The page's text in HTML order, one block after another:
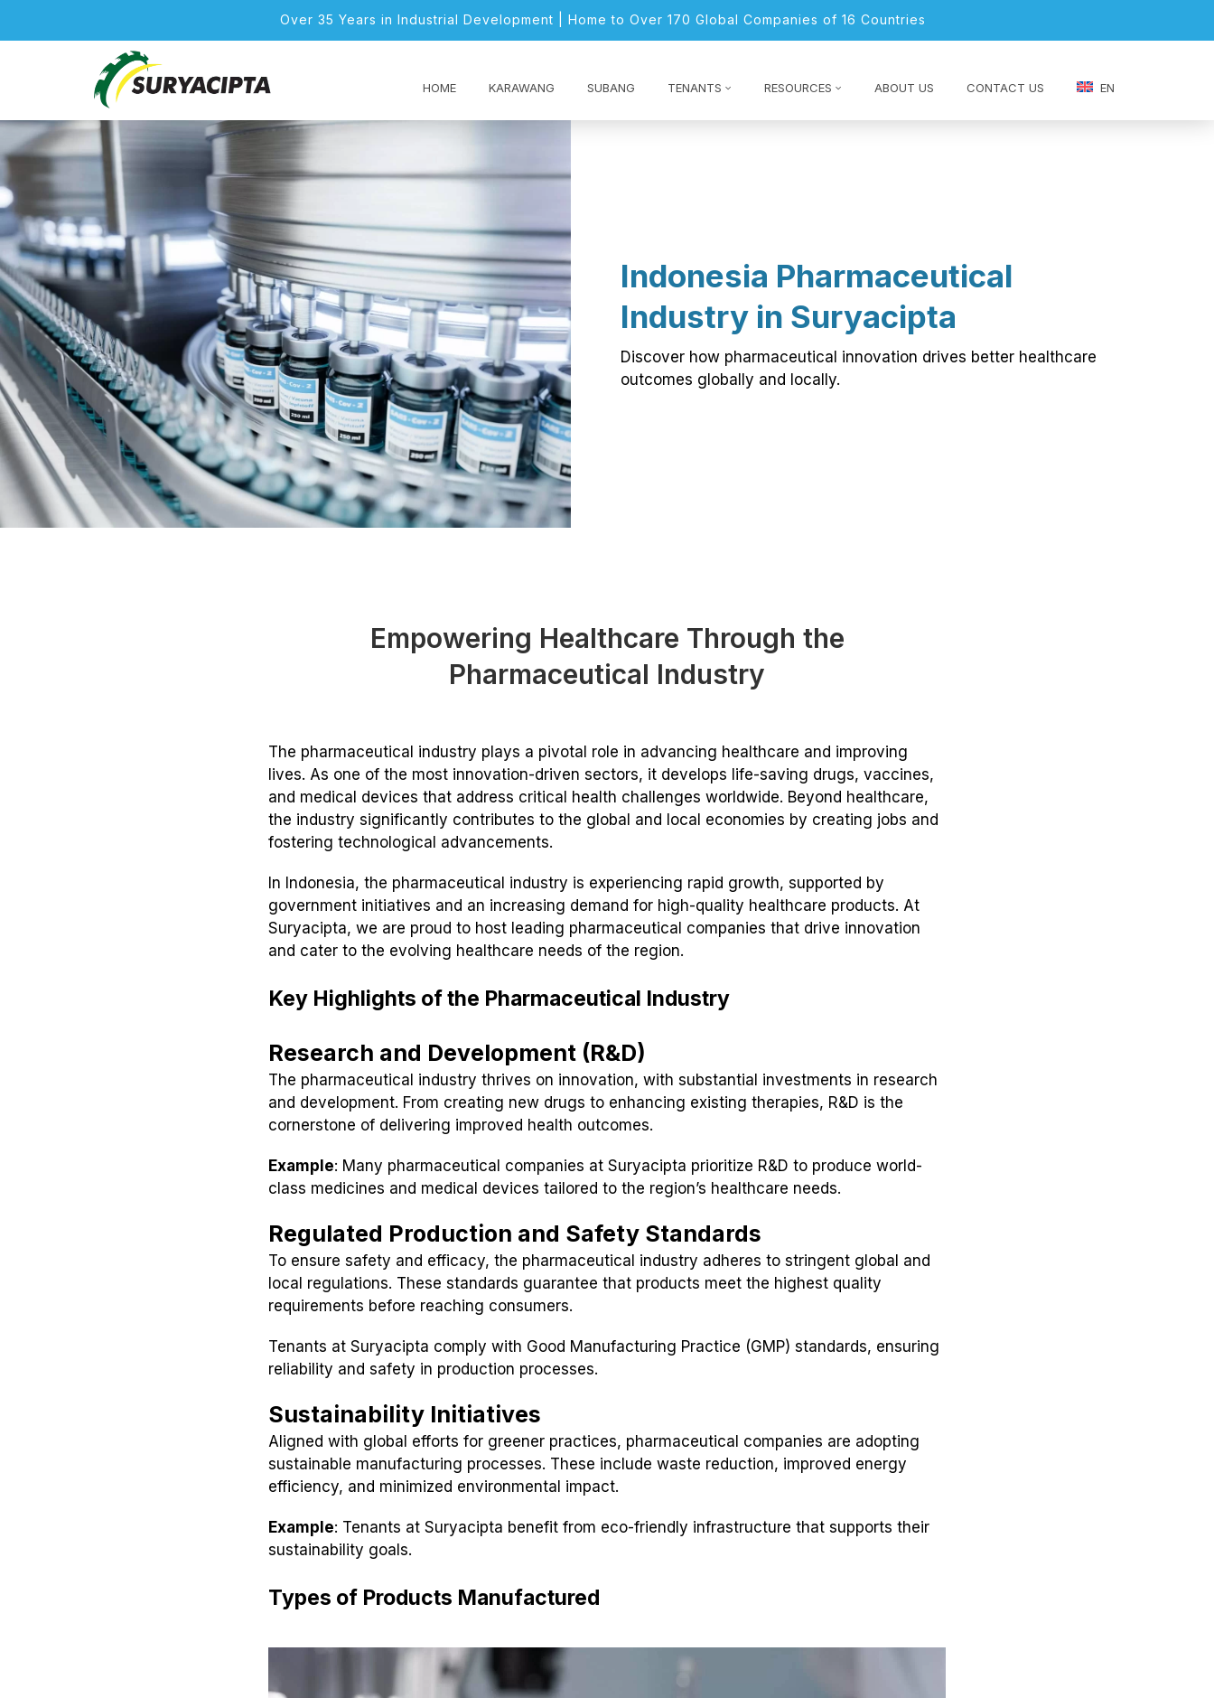
Over 35 Years in Industrial Development | Home to Over 170 Global Companies of 16 Countries
HOME KARAWANG SUBANG TENANTS RESOURCES ABOUT US CONTACT US EN
Indonesia Pharmaceutical
Industry in Suryacipta
Discover how pharmaceutical innovation drives better healthcare
outcomes globally and locally.
Empowering Healthcare Through the
Pharmaceutical Industry
The pharmaceutical industry plays a pivotal role in advancing healthcare and improving
lives. As one of the most innovation-driven sectors, it develops life-saving drugs, vaccines,
and medical devices that address critical health challenges worldwide. Beyond healthcare,
the industry significantly contributes to the global and local economies by creating jobs and
fostering technological advancements.
In Indonesia, the pharmaceutical industry is experiencing rapid growth, supported by
government initiatives and an increasing demand for high-quality healthcare products. At
Suryacipta, we are proud to host leading pharmaceutical companies that drive innovation
and cater to the evolving healthcare needs of the region.
Key Highlights of the Pharmaceutical Industry
Research and Development (R&D)
The pharmaceutical industry thrives on innovation, with substantial investments in research
and development. From creating new drugs to enhancing existing therapies, R&D is the
cornerstone of delivering improved health outcomes.
Example: Many pharmaceutical companies at Suryacipta prioritize R&D to produce world-
class medicines and medical devices tailored to the region’s healthcare needs.
Regulated Production and Safety Standards
To ensure safety and efficacy, the pharmaceutical industry adheres to stringent global and
local regulations. These standards guarantee that products meet the highest quality
requirements before reaching consumers.
Tenants at Suryacipta comply with Good Manufacturing Practice (GMP) standards, ensuring
reliability and safety in production processes.
Sustainability Initiatives
Aligned with global efforts for greener practices, pharmaceutical companies are adopting
sustainable manufacturing processes. These include waste reduction, improved energy
efficiency, and minimized environmental impact.
Example: Tenants at Suryacipta benefit from eco-friendly infrastructure that supports their
sustainability goals.
Types of Products Manufactured